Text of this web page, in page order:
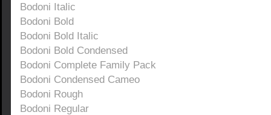
Bodoni Italic
Bodoni Bold
Bodoni Bold Italic
Bodoni Bold Condensed
Bodoni Complete Family Pack
Bodoni Condensed Cameo
Bodoni Rough
Bodoni Regular